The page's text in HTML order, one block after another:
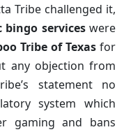
Tribe challenged it,
serviceswere
Tribe of Texasfor
any objection from
statement no
system which
gaming and bans